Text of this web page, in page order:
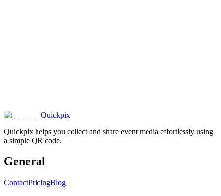
Quickpix
Quickpix helps you collect and share event media effortlessly using
a simple QR code.
General
ContactPricingBlog